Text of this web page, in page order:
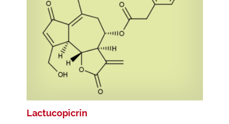
Lactucopicrin